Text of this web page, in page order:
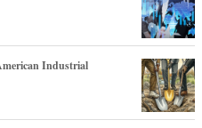
Industrial